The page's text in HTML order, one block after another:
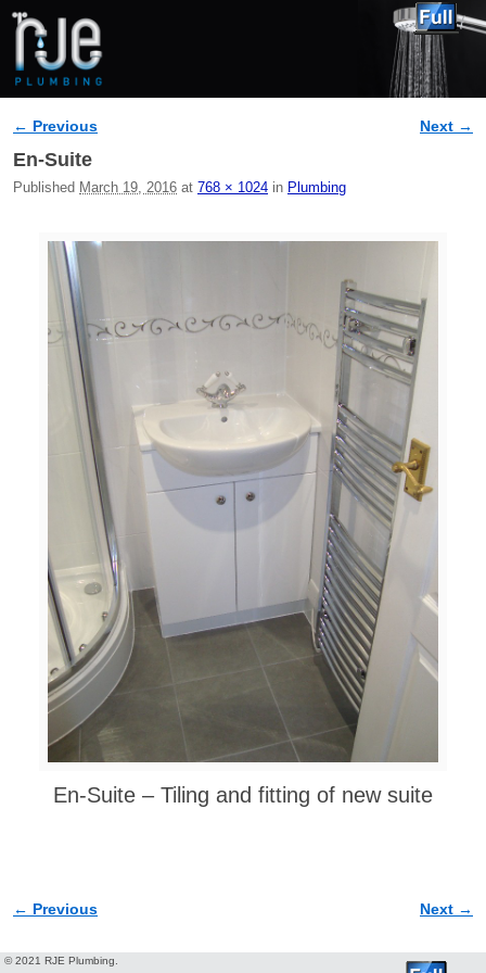
Image navigation
← Previous Next →
En-Suite
Published March 19, 2016 at 768 × 1024 in Plumbing
En-Suite – Tiling and fitting of new suite
Image navigation
← Previous Next →
© 2021 RJE Plumbing.